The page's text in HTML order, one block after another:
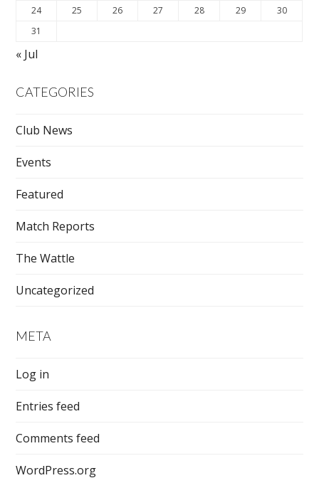
24
25 26 27 28 29
30
31
« Jul
CATEGORIES
Club News
Events
Featured
Match Reports
The Wattle
Uncategorized
META
Log in
Entries feed
Comments feed
WordPress.org